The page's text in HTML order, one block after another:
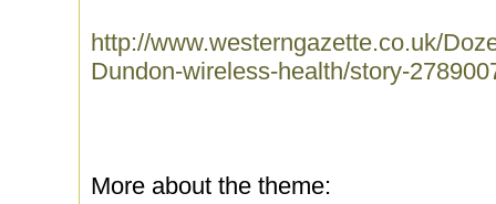
http://www.westerngazette.co.uk/
Dundon-wireless-health/story-
More about the theme: